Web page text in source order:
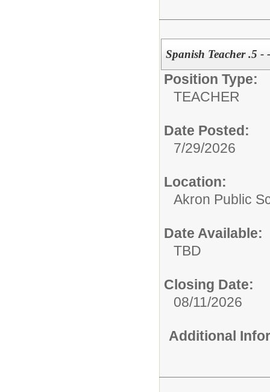
Spanish Teacher .5
Position Type:
TEACHER
Date Posted:
7/29/2026
Location:
Akron Public
Date Available:
TBD
Closing Date:
08/11/2026
Additional